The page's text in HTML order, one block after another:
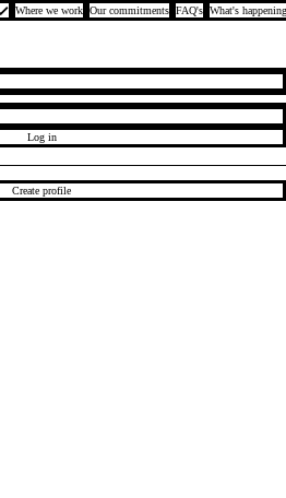
Where we work Our commitments FAQ's What's
Log in
Create profile